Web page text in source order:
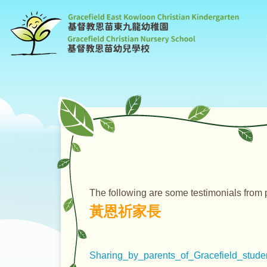
The following are some testimonials from
黃恩祈家長